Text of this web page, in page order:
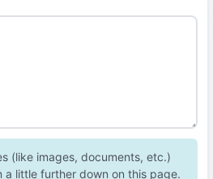
(like images, documents, etc.)
a little further down on this page.